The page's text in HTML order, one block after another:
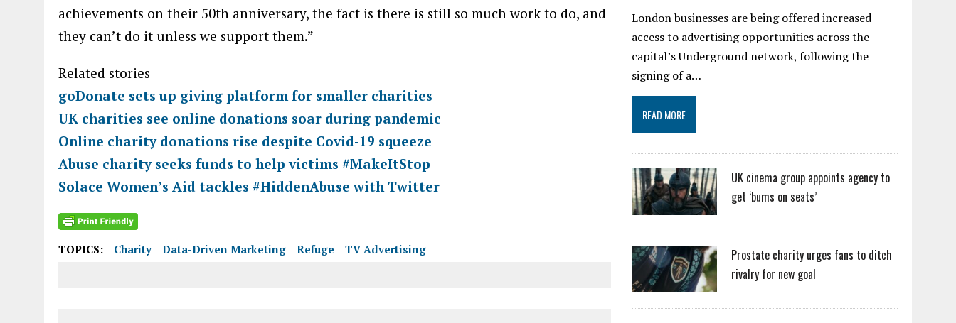
achievements on their 50th anniversary, the fact is there is still so much work to do, and
they can’t do it unless we support them.”
Related stories
goDonate sets up giving platform for smaller charities
UK charities see online donations soar during pandemic
Online charity donations rise despite Covid-19 squeeze
Abuse charity seeks funds to help victims #MakeItStop
Solace Women’s Aid tackles #HiddenAbuse with Twitter
TOPICS: Charity Data-Driven Marketing Refuge TV Advertising
London businesses are being offered increased
access to advertising opportunities across the
capital’s Underground network, following the
signing of a…
READ MORE
UK cinema group appoints agency to
get ‘bums on seats’
Prostate charity urges fans to ditch
rivalry for new goal